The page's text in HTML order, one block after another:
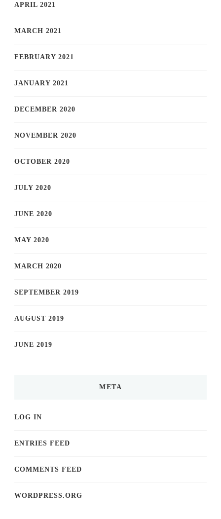
APRIL 2021
MARCH 2021
FEBRUARY 2021
JANUARY 2021
DECEMBER 2020
NOVEMBER 2020
OCTOBER 2020
JULY 2020
JUNE 2020
MAY 2020
MARCH 2020
SEPTEMBER 2019
AUGUST 2019
JUNE 2019
META
LOG IN
ENTRIES FEED
COMMENTS FEED
WORDPRESS.ORG